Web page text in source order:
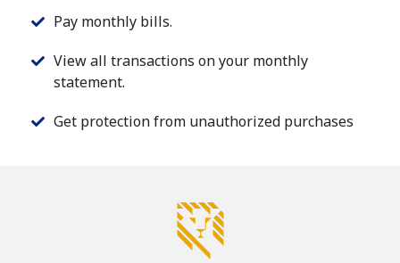
Pay monthly bills.
View all transactions on your monthly
statement.
Get protection from unauthorized purchases